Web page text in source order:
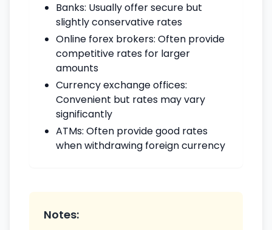
Banks: Usually offer secure but
slightly conservative rates
Online forex brokers: Often provide
competitive rates for larger
amounts
Currency exchange offices:
Convenient but rates may vary
significantly
ATMs: Often provide good rates
when withdrawing foreign currency
Notes: